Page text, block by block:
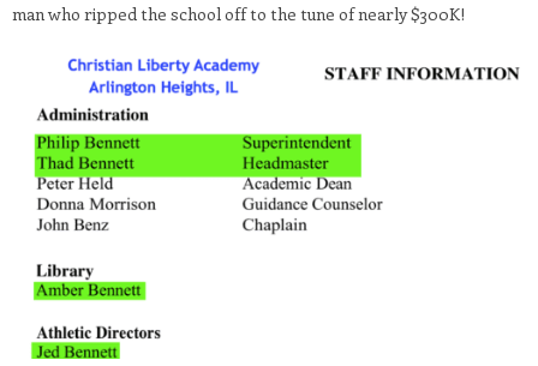
man who ripped the school off to the tune of nearly $300K!